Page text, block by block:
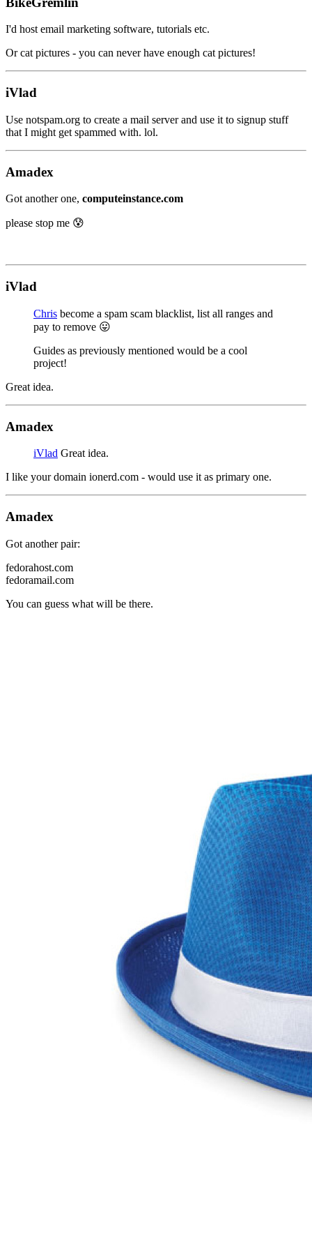
I'd host email marketing software, tutorials etc.
Or cat pictures - you can never have enough cat pictures!
iVlad
Use notspam.org to create a mail server and use it to signup stuff
that I might get spammed with. lol.
Amadex
Got another one, computeinstance.com
please stop me 😰
iVlad
Chris become a spam scam blacklist, list all ranges and
pay to remove 😛
Guides as previously mentioned would be a cool
project!
Great idea.
Amadex
iVlad Great idea.
I like your domain ionerd.com - would use it as primary one.
Amadex
Got another pair:
fedorahost.com
fedoramail.com
You can guess what will be there.